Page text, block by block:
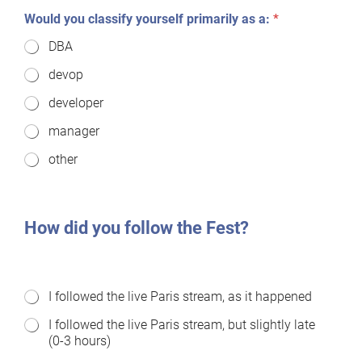
Would you classify yourself primarily as a: *
DBA
devop
developer
manager
other
How did you follow the Fest?
H
w
I followed the live Paris stream, as it happened
I followed the live Paris stream, but slightly late
(0-3 hours)